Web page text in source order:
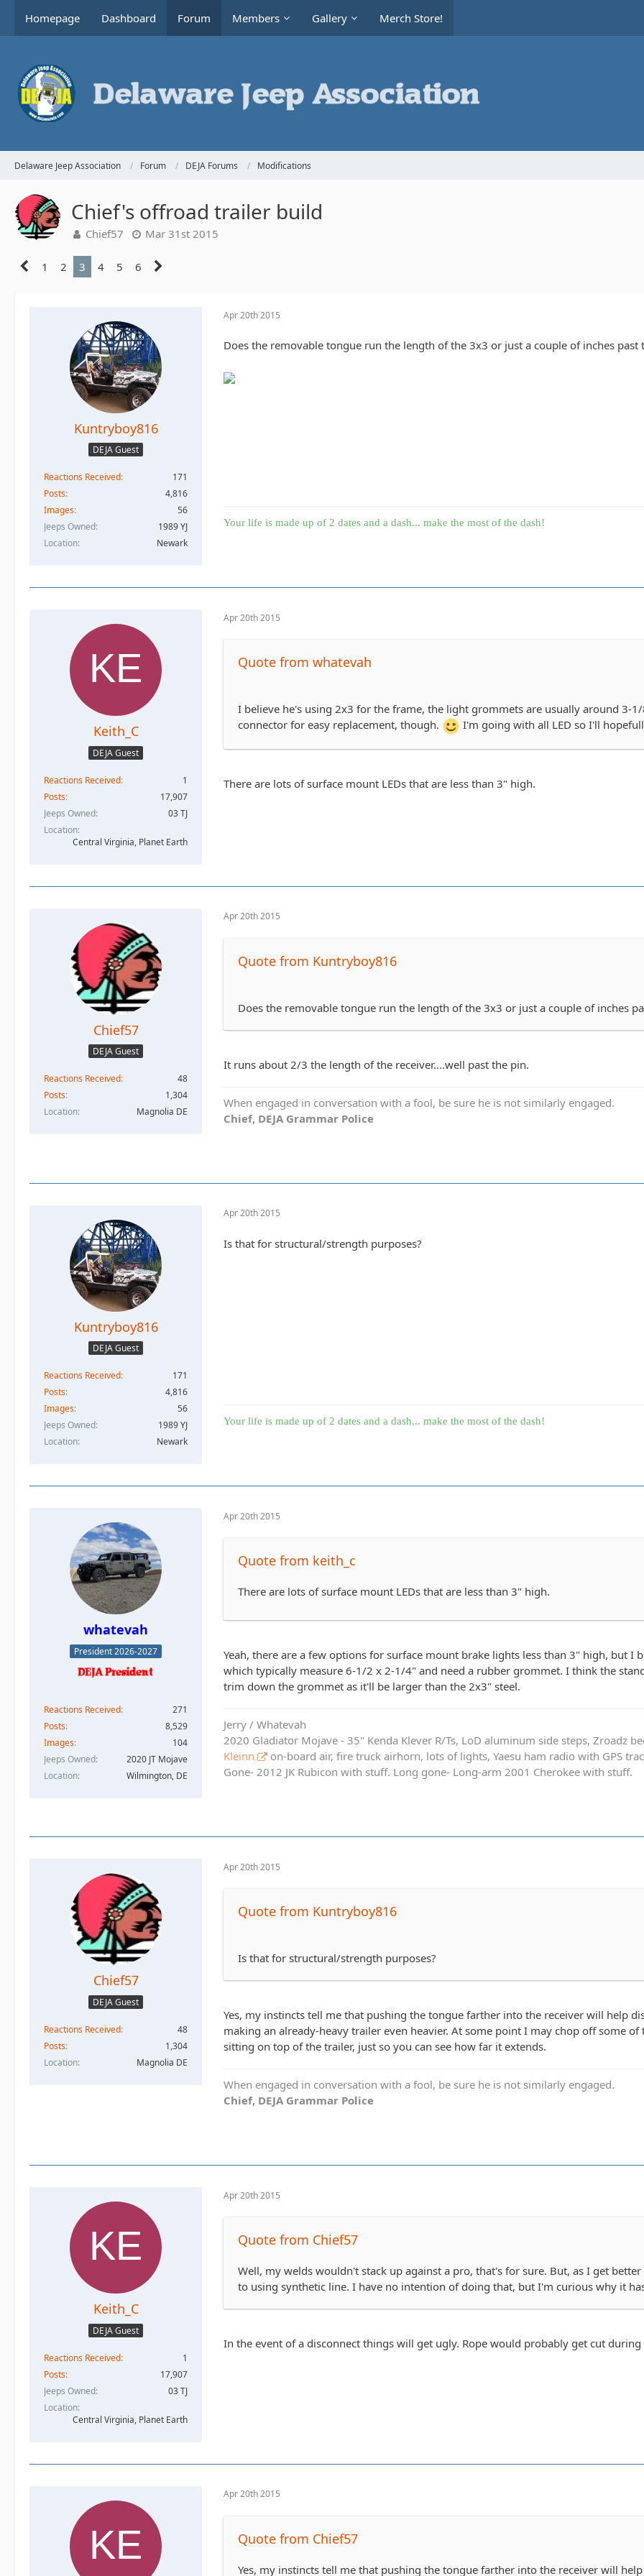
Homepage Dashboard Forum Members Gallery Merch Store!
Delaware Jeep Association Forum DEJA Forums Modifications
Chief's offroad trailer build
Chief57 Mar 31st 2015
1 2 3 4 5 6
Kuntryboy816
DEJA Guest
Reactions Received
171
Posts
4,816
Images
56
Jeeps Owned
1989 YJ
Location
Newark
Apr 20th 2015
Does the removable tongue run the length of the 3x3 or just a couple of inches past
Your life is made up of 2 dates and a dash... make the most of the dash!
Keith_C
DEJA Guest
Reactions Received
1
Posts
17,907
Jeeps Owned
03 TJ
Location
Central Virginia, Planet Earth
Apr 20th 2015
Quote from whatevah
I believe he's using 2x3 for the frame, the light grommets are usually around 3-
connector for easy replacement, though.
I'm going with all LED so I'll
There are lots of surface mount LEDs that are less than 3" high.
Chief57
DEJA Guest
Reactions Received
48
Posts
1,304
Location
Magnolia DE
Apr 20th 2015
Quote from Kuntryboy816
Does the removable tongue run the length of the 3x3 or just a couple of inches
It runs about 2/3 the length of the receiver....well past the pin.
When engaged in conversation with a fool, be sure he is not similarly engaged.
Chief, DEJA Grammar Police
Kuntryboy816
DEJA Guest
Reactions Received
171
Posts
4,816
Images
56
Jeeps Owned
1989 YJ
Location
Newark
Apr 20th 2015
Is that for structural/strength purposes?
Your life is made up of 2 dates and a dash... make the most of the dash!
whatevah
President 2026-2027
Reactions Received
271
Posts
8,529
Images
104
Jeeps Owned
2020 JT Mojave
Location
Wilmington, DE
Apr 20th 2015
Quote from keith_c
There are lots of surface mount LEDs that are less than 3" high.
Yeah, there are a few options for surface mount brake lights less than 3" high, but
which typically measure 6-1/2 x 2-1/4" and need a rubber grommet. I think the
trim down the grommet as it'll be larger than the 2x3" steel.
Jerry / Whatevah
2020 Gladiator Mojave - 35" Kenda Klever R/Ts, LoD aluminum side steps, Zroadz
Kleinn
on-board air, fire truck airhorn, lots of lights, Yaesu ham radio with GPS
Gone- 2012 JK Rubicon with stuff. Long gone- Long-arm 2001 Cherokee with stuff.
Chief57
DEJA Guest
Reactions Received
48
Posts
1,304
Location
Magnolia DE
Apr 20th 2015
Quote from Kuntryboy816
Is that for structural/strength purposes?
Yes, my instincts tell me that pushing the tongue farther into the receiver will help
making an already-heavy trailer even heavier. At some point I may chop off some
sitting on top of the trailer, just so you can see how far it extends.
When engaged in conversation with a fool, be sure he is not similarly engaged.
Chief, DEJA Grammar Police
Keith_C
DEJA Guest
Reactions Received
1
Posts
17,907
Jeeps Owned
03 TJ
Location
Central Virginia, Planet Earth
Apr 20th 2015
Quote from Chief57
Well, my welds wouldn't stack up against a pro, that's for sure. But, as I get
to using synthetic line. I have no intention of doing that, but I'm curious why it
In the event of a disconnect things will get ugly. Rope would probably get cut during
Apr 20th 2015
Quote from Chief57
Yes, my instincts tell me that pushing the tongue farther into the receiver will